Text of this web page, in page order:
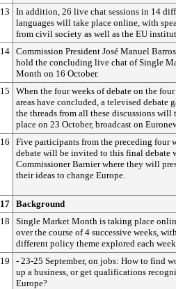
13
In addition, 26 live chat sessions in 14
languages will take place online, with
from civil society as well as the EU
14 Commission President José Manuel
hold the concluding live chat of Single
Month on 16 October.
15
When the four weeks of debate on the
areas have concluded, a televised debate
the threads from all these discussions will
place on 23 October, broadcast on
16
Five participants from the preceding four
debate will be invited to this final debate
Commissioner Barnier where they will
their ideas to change Europe.
17 Background
18
Single Market Month is taking place
over the course of 4 successive weeks,
different policy theme explored each
19
- 23-25 September, on jobs: How to find
up a business, or get qualifications
Europe?